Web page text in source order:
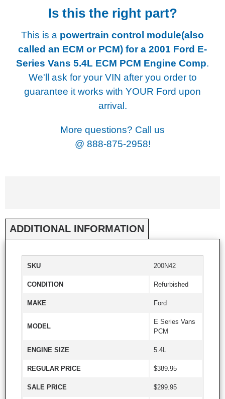
Is this the right part?
This is a powertrain control module(also
called an ECM or PCM) for a 2001 Ford E-
Series Vans 5.4L ECM PCM Engine Comp.
We'll ask for your VIN after you order to
guarantee it works with YOUR Ford upon
arrival.
More questions? Call us
@ 888-875-2958!
ADDITIONAL INFORMATION
SKU 200N42
CONDITION Refurbished
MAKE Ford
MODEL
E Series Vans
PCM
ENGINE SIZE 5.4L
REGULAR PRICE $389.95
SALE PRICE $299.95